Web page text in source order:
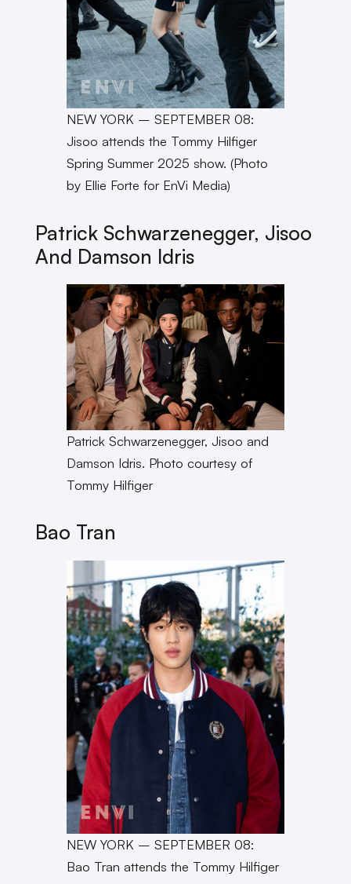
NEW YORK – SEPTEMBER 08:
Jisoo attends the Tommy Hilfiger
Spring Summer 2025 show. (Photo
by Ellie Forte for EnVi Media)
Patrick Schwarzenegger, Jisoo
And Damson Idris
Patrick Schwarzenegger, Jisoo and
Damson Idris. Photo courtesy of
Tommy Hilfiger
Bao Tran
NEW YORK – SEPTEMBER 08:
Bao Tran attends the Tommy Hilfiger